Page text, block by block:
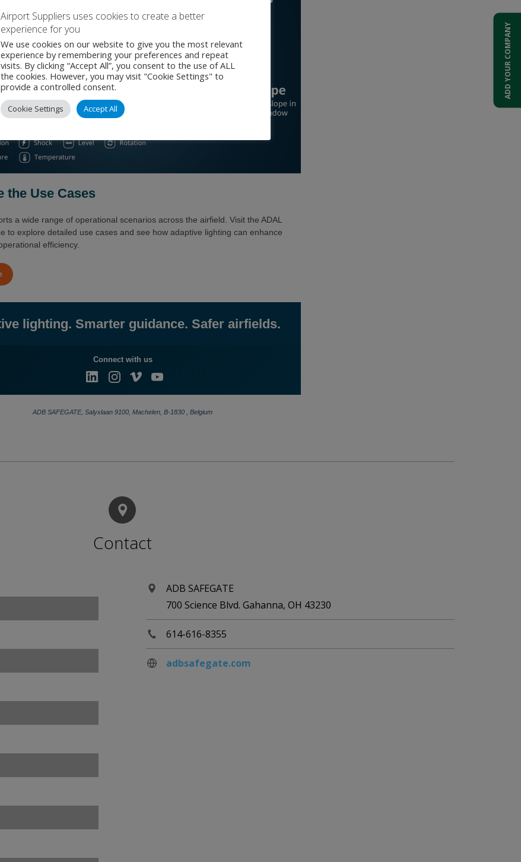
Contact
ADB SAFEGATE
700 Science Blvd. Gahanna, OH 43230
614-616-8355
adbsafegate.com
ADD YOUR COMPANY
Airport Suppliers uses cookies to create a better
experience for you
We use cookies on our website to give you the most relevant
experience by remembering your preferences and repeat
visits. By clicking “Accept All”, you consent to the use of ALL
the cookies. However, you may visit "Cookie Settings" to
provide a controlled consent.
Cookie Settings Accept All